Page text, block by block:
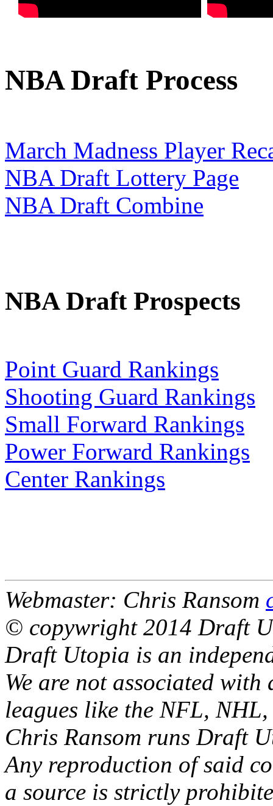
NBA Draft Process
March Madness Player
NBA Draft Lottery Page
NBA Draft Combine
NBA Draft Prospects
Point Guard Rankings
Shooting Guard Rankings
Small Forward Rankings
Power Forward Rankings
Center Rankings
Webmaster: Chris Ransom
© copywright 2014 Draft
Draft Utopia is an
We are not associated
leagues like the NFL,
Chris Ransom runs Draft
Any reproduction of said
a source is strictly